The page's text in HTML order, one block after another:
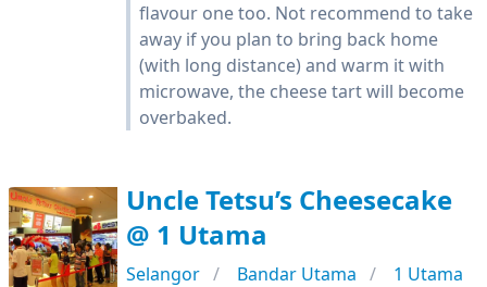
flavour one too. Not recommend to take
away if you plan to bring back home
(with long distance) and warm it with
microwave, the cheese tart will become
overbaked.
Uncle Tetsu’s Cheesecake
@ 1 Utama
Selangor Bandar Utama
1 Utama